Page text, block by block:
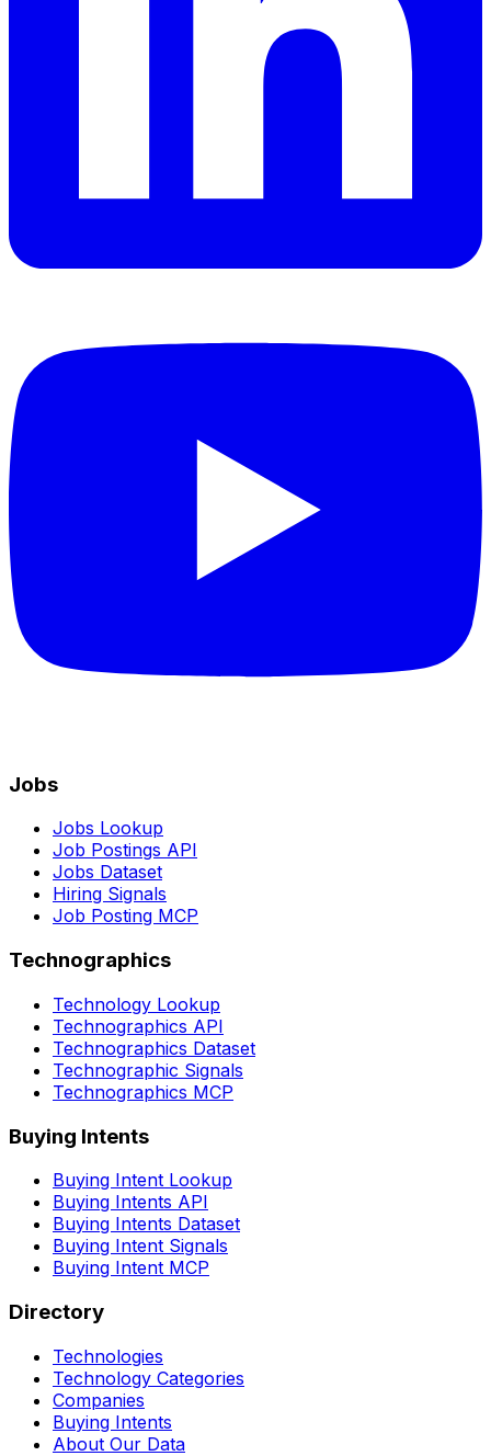
Jobs
Jobs Lookup
Job Postings API
Jobs Dataset
Hiring Signals
Job Posting MCP
Technographics
Technology Lookup
Technographics API
Technographics Dataset
Technographic Signals
Technographics MCP
Buying Intents
Buying Intent Lookup
Buying Intents API
Buying Intents Dataset
Buying Intent Signals
Buying Intent MCP
Directory
Technologies
Technology Categories
Companies
Buying Intents
About Our Data